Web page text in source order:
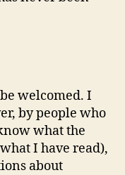
welcomed. I
by people who
what the
I have read),
about